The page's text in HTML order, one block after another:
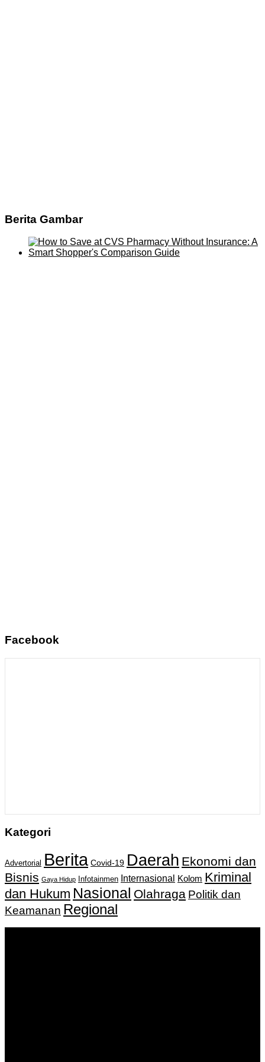
Berita Gambar
Facebook
Kategori
Advertorial Berita Covid-19 Daerah Ekonomi dan
Bisnis Gaya Hidup Infotainmen Internasional Kolom Kriminal
dan Hukum Nasional Olahraga Politik dan
Keamanan Regional